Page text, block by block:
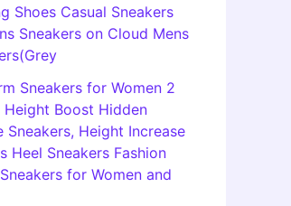
Shoes Casual Sneakers
Sneakers on Cloud Mens
Sneakers for Women 2
Height Boost Hidden
Sneakers, Height Increase
Heel Sneakers Fashion
for Women and